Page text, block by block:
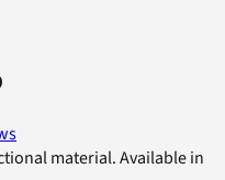
material. Available in